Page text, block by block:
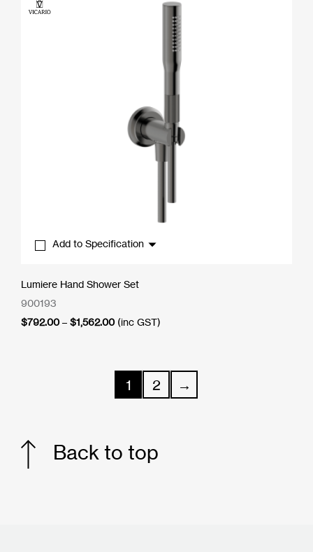
Add to Specification
Lumiere Hand Shower Set
900193
$792.00 – $1,562.00Price
$1,562.00
(inc GST)
1 2 →
Back to top